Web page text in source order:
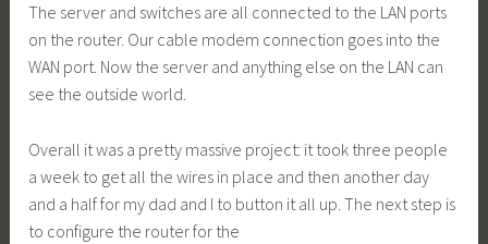
The server and switches are all connected to the LAN ports
on the router. Our cable modem connection goes into the
WAN port. Now the server and anything else on the LAN can
see the outside world.
Overall it was a pretty massive project: it took three people
a week to get all the wires in place and then another day
and a half for my dad and I to button it all up. The next step is
to configure the router for the